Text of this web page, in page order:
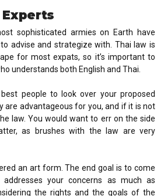
sophisticated armies on Earth have
advise and strategize with. Thai law is
for most expats, so it’s important to
understands both English and Thai.
people to look over your proposed
are advantageous for you, and if it is not
law. You would want to err on the side
as brushes with the law are very
an art form. The end goal is to come
your concerns as much as
the rights and the goals of the